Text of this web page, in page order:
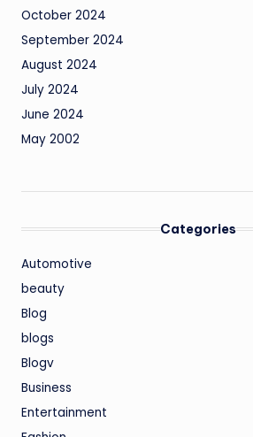
October 2024
September 2024
August 2024
July 2024
June 2024
May 2002
Categories
Automotive
beauty
Blog
blogs
Blogv
Business
Entertainment